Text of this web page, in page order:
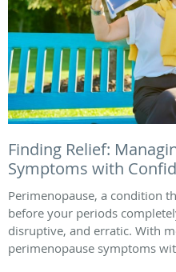
Finding Relief:
Symptoms with
Perimenopause, a condition
before your periods
disruptive, and erratic. With
perimenopause symptoms